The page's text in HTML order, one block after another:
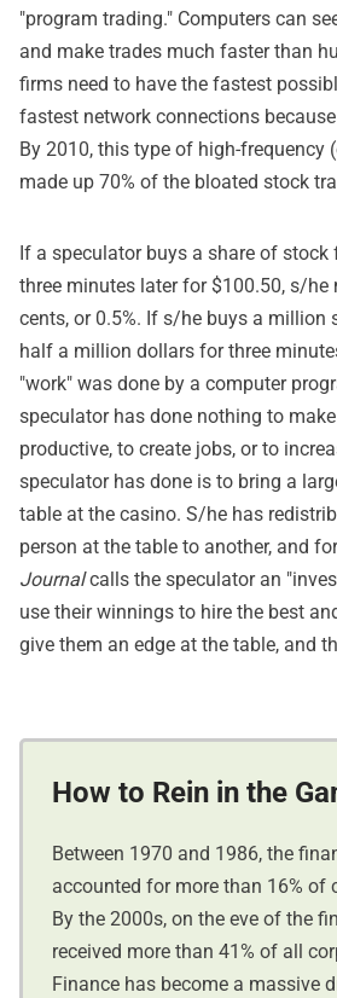
"program trading." Computers can
and make trades much faster than
firms need to have the fastest
fastest network connections
By 2010, this type of high-frequency
made up 70% of the bloated stock
If a speculator buys a share of
three minutes later for $100.50, s/he
cents, or 0.5%. If s/he buys a million
half a million dollars for three
"work" was done by a computer
speculator has done nothing to
productive, to create jobs, or to
speculator has done is to bring a
table at the casino. S/he has
person at the table to another, and
Journalcalls the speculator an
use their winnings to hire the best
give them an edge at the table, and
How to Rein in the
Between 1970 and 1986, the
accounted for more than 16% of
By the 2000s, on the eve of the
received more than 41% of all
Finance has become a massive